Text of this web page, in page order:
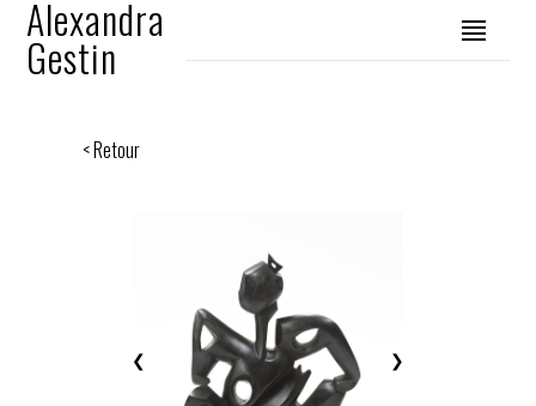
Alexandra
Gestin
< Retour
❮ ❯